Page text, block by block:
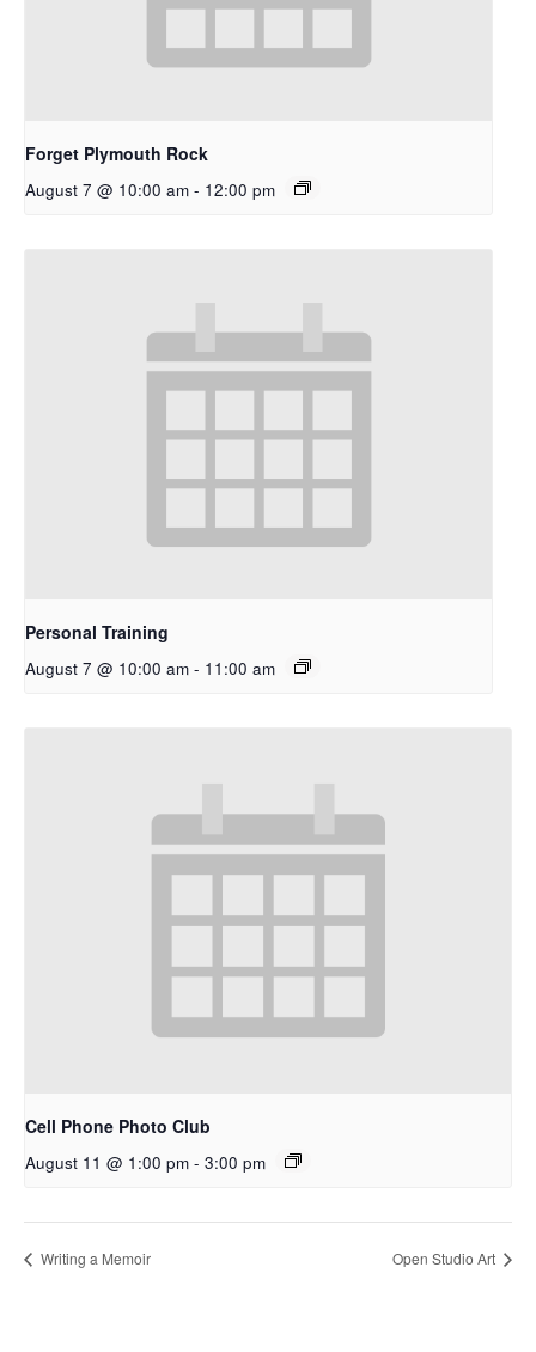
Forget Plymouth Rock
August 7 @ 10:00 am - 12:00 pm
Personal Training
August 7 @ 10:00 am - 11:00 am
Cell Phone Photo Club
August 11 @ 1:00 pm - 3:00 pm
Writing a Memoir Open Studio Art